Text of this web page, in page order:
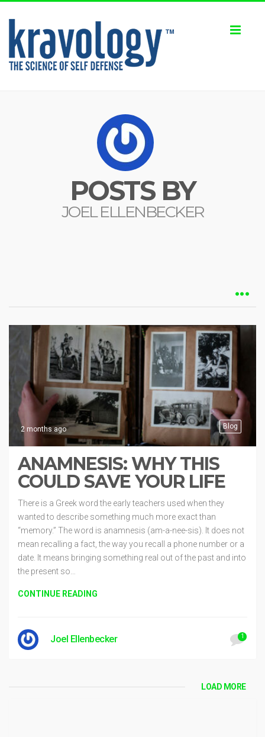
POSTS BY
JOEL ELLENBECKER
Blog
2 months ago
ANAMNESIS: WHY THIS
COULD SAVE YOUR LIFE
There is a Greek word the early teachers used when they
wanted to describe something much more exact than
“memory.” The word is anamnesis (am-a-nee-sis). It does not
mean recalling a fact, the way you recall a phone number or a
date. It means bringing something real out of the past and into
the present so…
CONTINUE READING
Joel Ellenbecker 1
LOAD MORE